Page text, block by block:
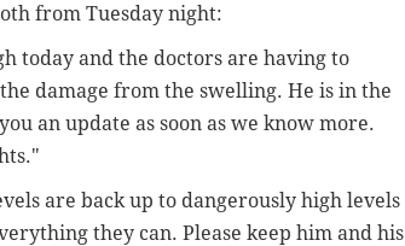
from Tuesday night:
today and the doctors are having to
damage from the swelling. He is in the
an update as soon as we know more.
are back up to dangerously high levels
they can. Please keep him and his